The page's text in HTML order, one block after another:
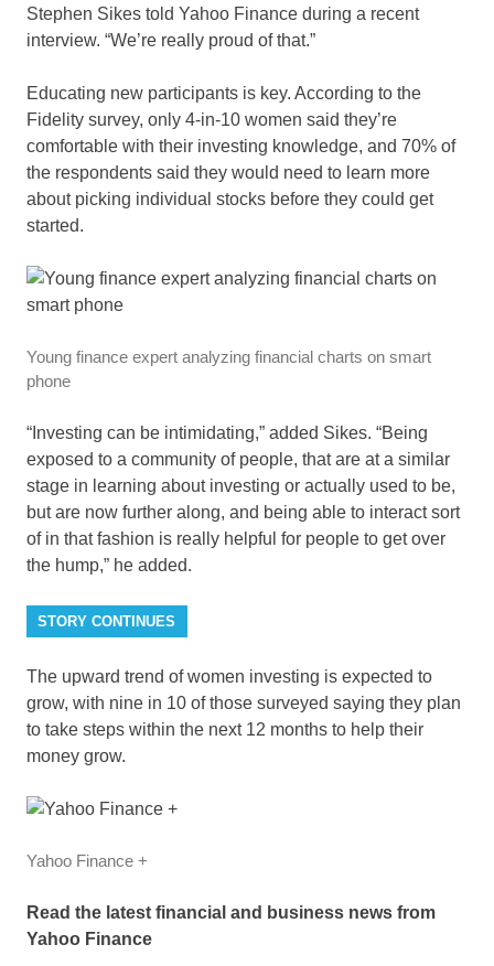
Stephen Sikes told Yahoo Finance during a recent
interview. “We’re really proud of that.”
Educating new participants is key. According to the
Fidelity survey, only 4-in-10 women said they’re
comfortable with their investing knowledge, and 70% of
the respondents said they would need to learn more
about picking individual stocks before they could get
started.
Young finance expert analyzing financial charts on smart
phone
“Investing can be intimidating,” added Sikes. “Being
exposed to a community of people, that are at a similar
stage in learning about investing or actually used to be,
but are now further along, and being able to interact sort
of in that fashion is really helpful for people to get over
the hump,” he added.
STORY CONTINUES
The upward trend of women investing is expected to
grow, with nine in 10 of those surveyed saying they plan
to take steps within the next 12 months to help their
money grow.
Yahoo Finance +
Read the latest financial and business news from
Yahoo Finance